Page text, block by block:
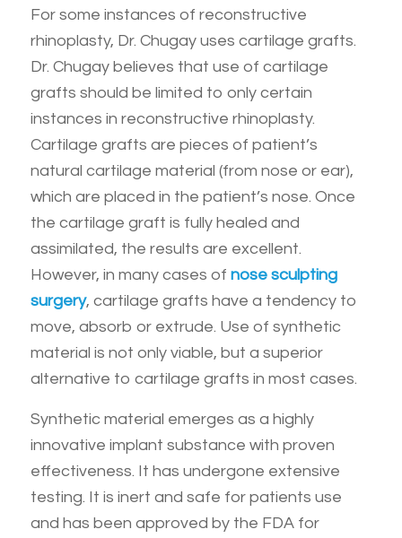
For some instances of reconstructive
rhinoplasty, Dr. Chugay uses cartilage grafts.
Dr. Chugay believes that use of cartilage
grafts should be limited to only certain
instances in reconstructive rhinoplasty.
Cartilage grafts are pieces of patient’s
natural cartilage material (from nose or ear),
which are placed in the patient’s nose. Once
the cartilage graft is fully healed and
assimilated, the results are excellent.
However, in many cases of nose sculpting
surgery, cartilage grafts have a tendency to
move, absorb or extrude. Use of synthetic
material is not only viable, but a superior
alternative to cartilage grafts in most cases.
Synthetic material emerges as a highly
innovative implant substance with proven
effectiveness. It has undergone extensive
testing. It is inert and safe for patients use
and has been approved by the FDA for